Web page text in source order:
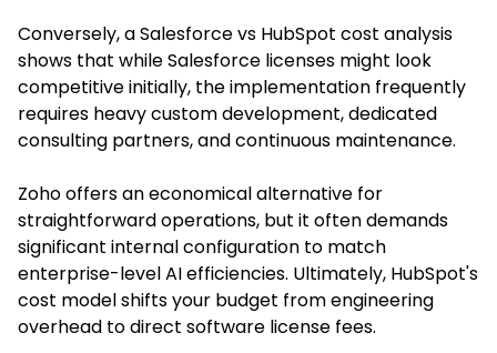
Conversely, a Salesforce vs HubSpot cost analysis
shows that while Salesforce licenses might look
competitive initially, the implementation frequently
requires heavy custom development, dedicated
consulting partners, and continuous maintenance.
Zoho offers an economical alternative for
straightforward operations, but it often demands
significant internal configuration to match
enterprise-level AI efficiencies. Ultimately, HubSpot's
cost model shifts your budget from engineering
overhead to direct software license fees.